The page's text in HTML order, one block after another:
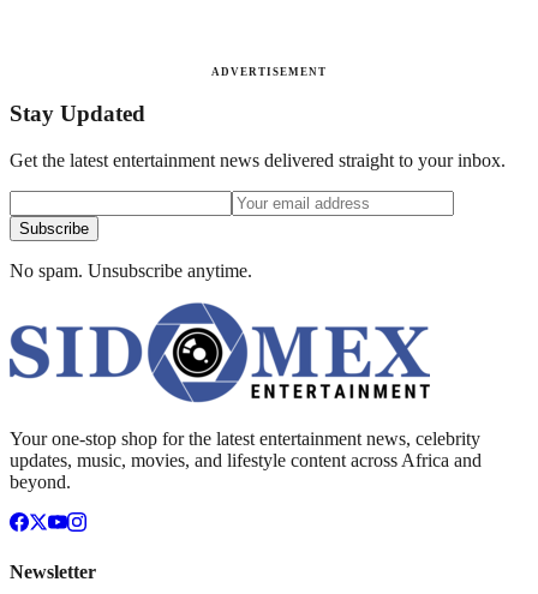
ADVERTISEMENT
Stay Updated
Get the latest entertainment news delivered straight to your inbox.
Subscribe
No spam. Unsubscribe anytime.
Your one-stop shop for the latest entertainment news, celebrity
updates, music, movies, and lifestyle content across Africa and
beyond.
Newsletter